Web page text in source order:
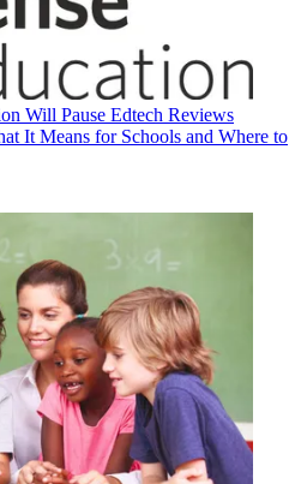
Will Pause Edtech Reviews
It Means for Schools and Where to